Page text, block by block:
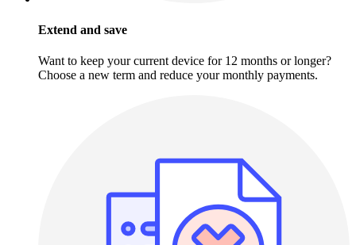
Extend and save
Want to keep your current device for 12 months or longer?
Choose a new term and reduce your monthly payments.